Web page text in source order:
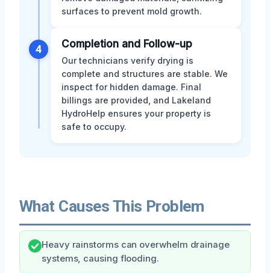
surfaces to prevent mold growth.
4 Completion and Follow-up
Our technicians verify drying is
complete and structures are stable. We
inspect for hidden damage. Final
billings are provided, and Lakeland
HydroHelp ensures your property is
safe to occupy.
What Causes This Problem
Heavy rainstorms can overwhelm drainage
systems, causing flooding.